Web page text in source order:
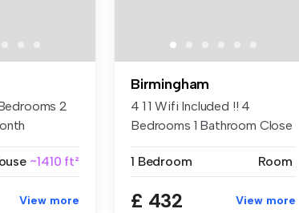
2
~1410 ft²
View more
Birmingham
4 1 1 Wifi Included !! 4
Bedrooms 1 Bathroom Close
1 Bedroom
Room
£ 432 View more